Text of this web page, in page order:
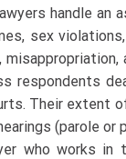
handle
sex
misappropriation,
respondents
Their extent
(parole
who works in